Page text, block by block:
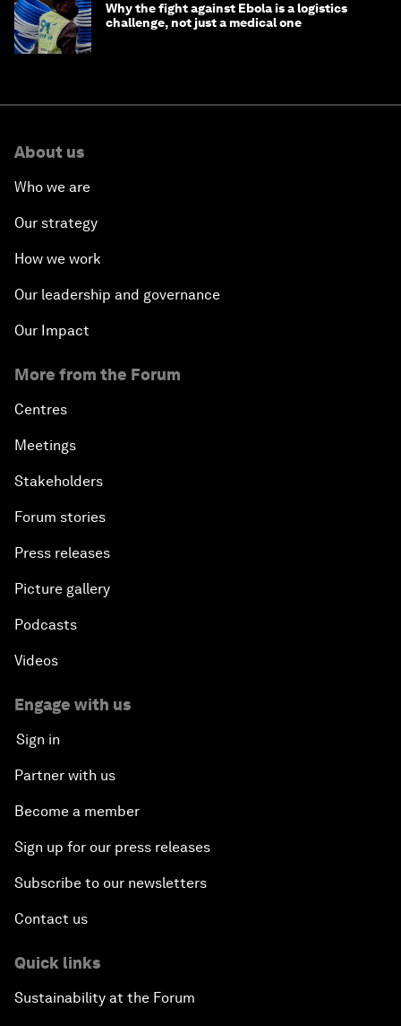
Why the fight against Ebola is a logistics
challenge, not just a medical one
About us
Who we are
Our strategy
How we work
Our leadership and governance
Our Impact
More from the Forum
Centres
Meetings
Stakeholders
Forum stories
Press releases
Picture gallery
Podcasts
Videos
Engage with us
Sign in
Partner with us
Become a member
Sign up for our press releases
Subscribe to our newsletters
Contact us
Quick links
Sustainability at the Forum